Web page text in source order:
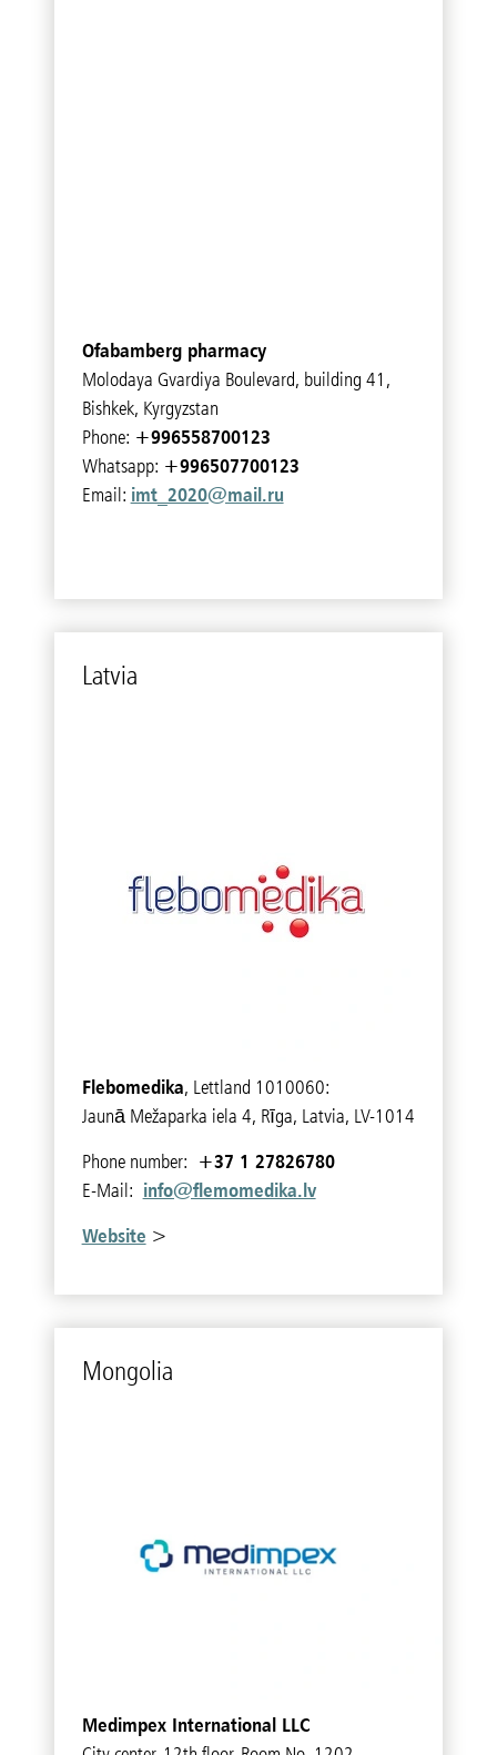
Ofabamberg pharmacy
Molodaya Gvardiya Boulevard, building 41,
Bishkek, Kyrgyzstan
Phone: +996558700123
Whatsapp: +996507700123
Email: imt_2020@mail.ru
Latvia
Flebomedika, Lettland 1010060:
Jaunā Mežaparka iela 4, Rīga, Latvia, LV-1014
Phone number: +37 1 27826780
E-Mail: info@flemomedika.lv
Website >
Mon­go­lia
Medimpex International LLC